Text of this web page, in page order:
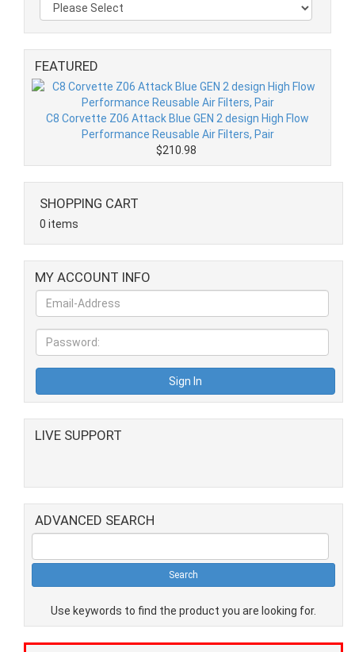
FEATURED
C8 Corvette Z06 Attack Blue GEN 2 design High Flow
Performance Reusable Air Filters, Pair
$210.98
SHOPPING CART
0 items
MY ACCOUNT INFO
LIVE SUPPORT
ADVANCED SEARCH
Use keywords to find the product you are looking for.